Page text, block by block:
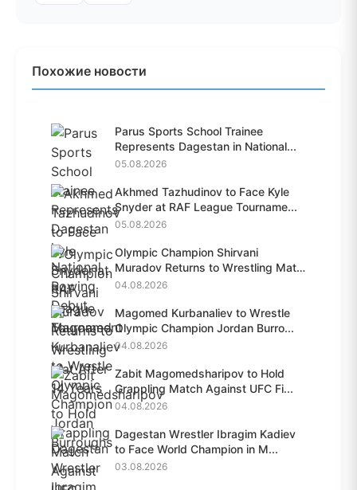
Похожие новости
Parus Sports School Trainee
Represents Dagestan in National...
05.08.2026
Akhmed Tazhudinov to Face Kyle
Snyder at RAF League Tourname...
05.08.2026
Olympic Champion Shirvani
Muradov Returns to Wrestling Mat
A...
04.08.2026
Magomed Kurbanaliev to Wrestle
Olympic Champion Jordan Burro...
04.08.2026
Zabit Magomedsharipov to Hold
Grappling Match Against UFC Fi...
04.08.2026
Dagestan Wrestler Ibragim Kadiev
to Face World Champion in M...
03.08.2026